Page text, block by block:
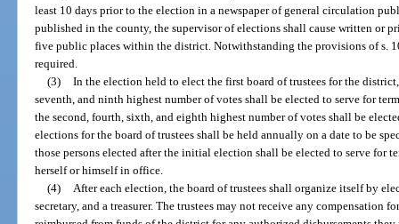
least 10 days prior to the election in a newspaper of general circulation
published in the county, the supervisor of elections shall cause written or
five public places within the district. Notwithstanding the provisions of s.
required.
(3) In the election held to elect the first board of trustees for the
seventh, and ninth highest number of votes shall be elected to serve for
the second, fourth, sixth, and eighth highest number of votes shall be
elections for the board of trustees shall be held annually on a date to be
those persons elected after the initial election shall be elected to serve for
herself or himself in office.
(4)
After each election, the board of trustees shall organize itself by
secretary, and a treasurer. The trustees may not receive any compensation